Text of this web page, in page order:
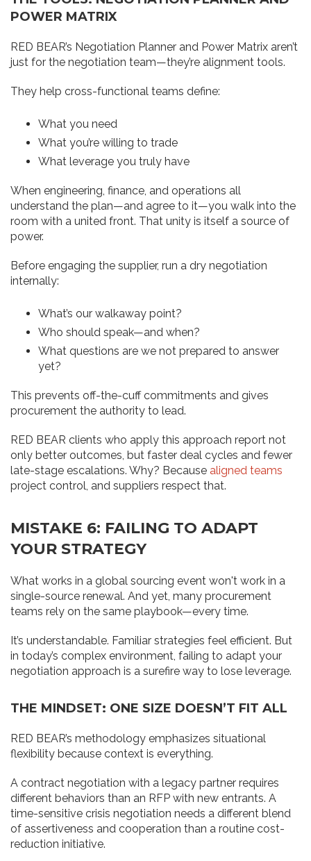
POWER MATRIX
RED BEAR’s Negotiation Planner and Power Matrix aren’t
just for the negotiation team—they’re alignment tools.
They help cross-functional teams define:
What you need
What you’re willing to trade
What leverage you truly have
When engineering, finance, and operations all
understand the plan—and agree to it—you walk into the
room with a united front. That unity is itself a source of
power.
Before engaging the supplier, run a dry negotiation
internally:
What’s our walkaway point?
Who should speak—and when?
What questions are we not prepared to answer
yet?
This prevents off-the-cuff commitments and gives
procurement the authority to lead.
RED BEAR clients who apply this approach report not
only better outcomes, but faster deal cycles and fewer
late-stage escalations. Why? Because aligned teams
project control, and suppliers respect that.
MISTAKE 6: FAILING TO ADAPT
YOUR STRATEGY
What works in a global sourcing event won't work in a
single-source renewal. And yet, many procurement
teams rely on the same playbook—every time.
It’s understandable. Familiar strategies feel efficient. But
in today’s complex environment, failing to adapt your
negotiation approach is a surefire way to lose leverage.
THE MINDSET: ONE SIZE DOESN’T FIT ALL
RED BEAR’s methodology emphasizes situational
flexibility because context is everything.
A contract negotiation with a legacy partner requires
different behaviors than an RFP with new entrants. A
time-sensitive crisis negotiation needs a different blend
of assertiveness and cooperation than a routine cost-
reduction initiative.